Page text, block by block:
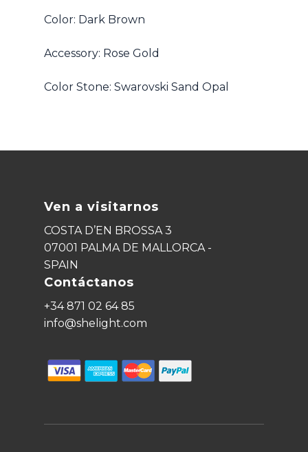
Color: Dark Brown
Accessory: Rose Gold
Color Stone: Swarovski Sand Opal
Ven a visitarnos
COSTA D’EN BROSSA 3
07001 PALMA DE MALLORCA -
SPAIN
Contáctanos
+34 871 02 64 85
info@shelight.com